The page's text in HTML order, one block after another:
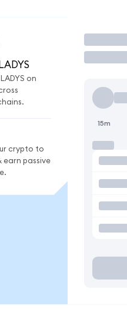
LADYS on
crypto to
earn passive
Trade
15m